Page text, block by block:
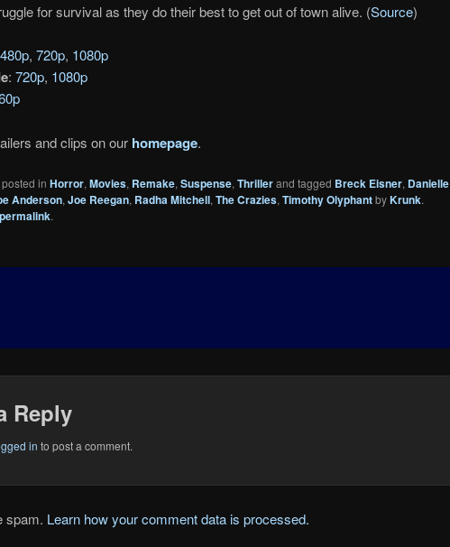
for survival as they do their best to get out of town alive. (Source)
480p, 720p, 1080p
: 720p, 1080p
and clips on our homepage.
in Horror, Movies, Remake, Suspense, Thrillerand tagged Breck Eisner, Danielle
Anderson, Joe Reegan, Radha Mitchell, The Crazies, Timothy OlyphantbyKrunk.
permalink.
Reply
in to post a comment.
spam. Learn how your comment data is processed.